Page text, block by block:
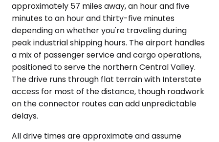
approximately 57 miles away, an hour and five
minutes to an hour and thirty-five minutes
depending on whether you're traveling during
peak industrial shipping hours. The airport handles
a mix of passenger service and cargo operations,
positioned to serve the northern Central Valley.
The drive runs through flat terrain with Interstate
access for most of the distance, though roadwork
on the connector routes can add unpredictable
delays.
All drive times are approximate and assume